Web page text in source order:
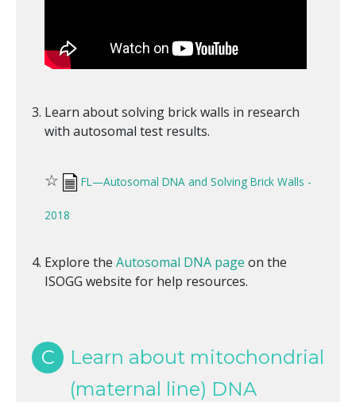
Learn about solving brick walls in research
with autosomal test results.
☆ FL—Autosomal DNA and Solving Brick Walls -
2018
Explore the Autosomal DNA page on the
ISOGG website for help resources.
C
Learn about mitochondrial
(maternal line) DNA